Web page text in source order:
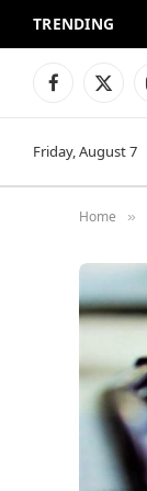
TRENDING
Facebook
X
Friday, August 7
Home »